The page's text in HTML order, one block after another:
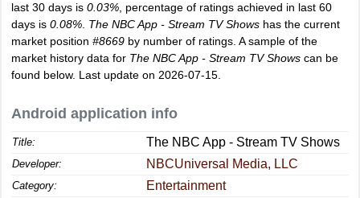
last 30 days is 0.03% , percentage of ratings achieved in last 60
days is 0.08% The NBC App - Stream TV Shows has the current
market position #8669 by number of ratings. A sample of the
market history data for The NBC App - Stream TV Shows can be
found below. Last update on 2026-07-15.
Android application info
Title: The NBC App - Stream TV Shows
Developer: NBCUniversal Media, LLC
Category: Entertainment